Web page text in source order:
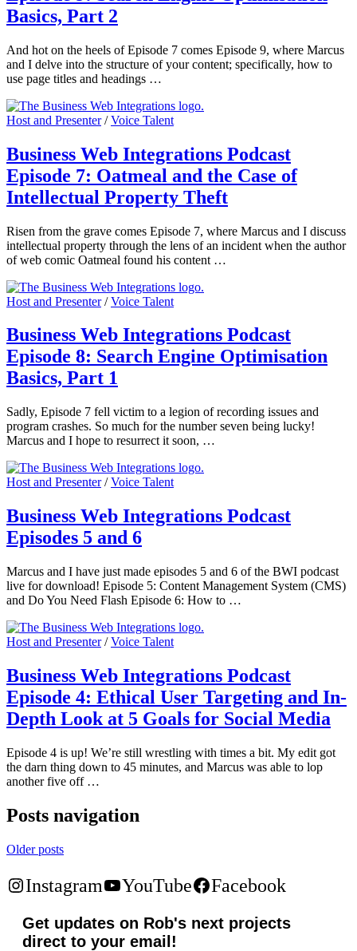
Basics, Part 2
And hot on the heels of Episode 7 comes Episode 9, where Marcus
and I delve into the structure of your content; specifically, how to
use page titles and headings …
Host and Presenter/Voice Talent
Business Web Integrations Podcast
Episode 7: Oatmeal and the Case of
Intellectual Property Theft
Risen from the grave comes Episode 7, where Marcus and I discuss
intellectual property through the lens of an incident when the author
of web comic Oatmeal found his content …
Host and Presenter/Voice Talent
Business Web Integrations Podcast
Episode 8: Search Engine Optimisation
Basics, Part 1
Sadly, Episode 7 fell victim to a legion of recording issues and
program crashes. So much for the number seven being lucky!
Marcus and I hope to resurrect it soon, …
Host and Presenter/Voice Talent
Business Web Integrations Podcast
Episodes 5 and 6
Marcus and I have just made episodes 5 and 6 of the BWI podcast
live for download! Episode 5: Content Management System (CMS)
and Do You Need Flash Episode 6: How to …
Host and Presenter/Voice Talent
Business Web Integrations Podcast
Episode 4: Ethical User Targeting and In-
Depth Look at 5 Goals for Social Media
Episode 4 is up! We’re still wrestling with times a bit. My edit got
the darn thing down to 45 minutes, and Marcus was able to lop
another five off …
Posts navigation
Older posts
Instagram YouTube Facebook
Get updates on Rob's next projects
direct to your email!